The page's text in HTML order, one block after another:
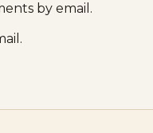
by email.